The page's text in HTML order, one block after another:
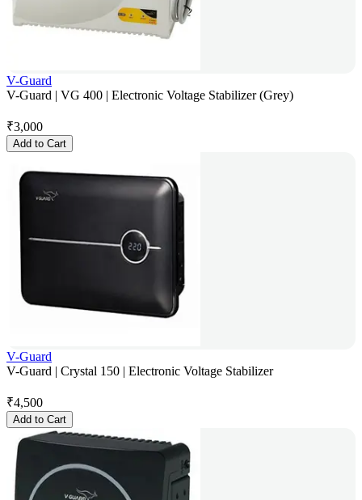
V-Guard
V-Guard | VG 400 | Electronic Voltage Stabilizer (Grey)
₹3,000
Add to Cart
V-Guard
V-Guard | Crystal 150 | Electronic Voltage Stabilizer
₹4,500
Add to Cart